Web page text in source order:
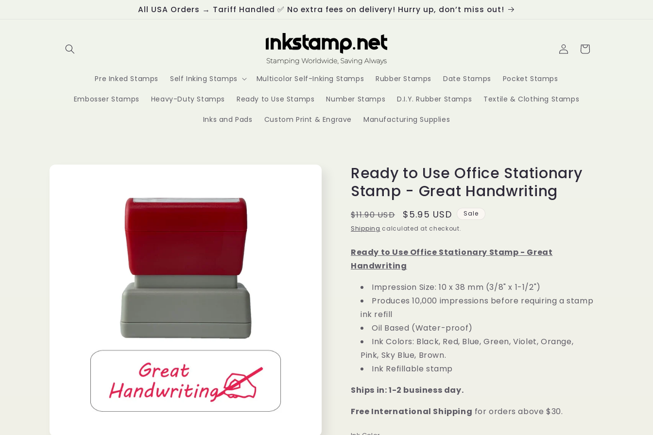
All USA Orders → Tariff Handled ✅ No extra fees on delivery! Hurry up, don’t miss out!
Pre Inked Stamps Self Inking Stamps Multicolor Self-Inking Stamps Rubber Stamps Date Stamps Pocket Stamps
Embosser Stamps Heavy-Duty Stamps Ready to Use Stamps Number Stamps D.I.Y. Rubber Stamps Textile & Clothing Stamps
Inks and Pads Custom Print & Engrave Manufacturing Supplies
Log
in
Cart
Ready to Use Office Stationary
Stamp - Great Handwriting
Regular
price
$11.90 USD
Sale
price
$5.95 USD
Sale
Shipping calculated at checkout.
Ready to Use Office Stationary Stamp - Great
Handwriting
Impression Size: 10 x 38 mm (3/8" x 1-1/2")
Produces 10,000 impressions before requiring a stamp
ink refill
Oil Based (Water-proof)
Ink Colors: Black, Red, Blue, Green, Violet, Orange,
Pink, Sky Blue, Brown.
Ink Refillable stamp
Ships in: 1-2 business day.
Free International Shipping for orders above $30.